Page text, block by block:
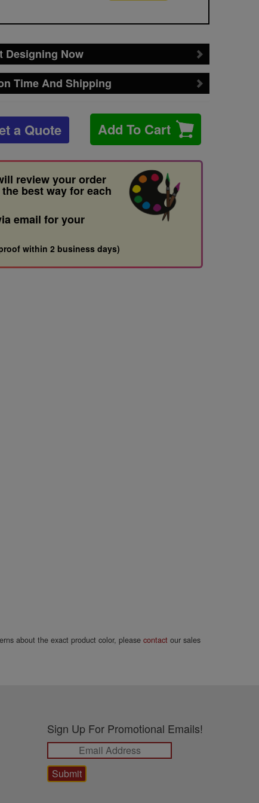
Designing Now
Time And Shipping
a Quote Add To Cart
review your order
best way for each
email for your
within 2 business days)
about the exact product color, pleasecontact our sales
Sign Up For Promotional Emails!